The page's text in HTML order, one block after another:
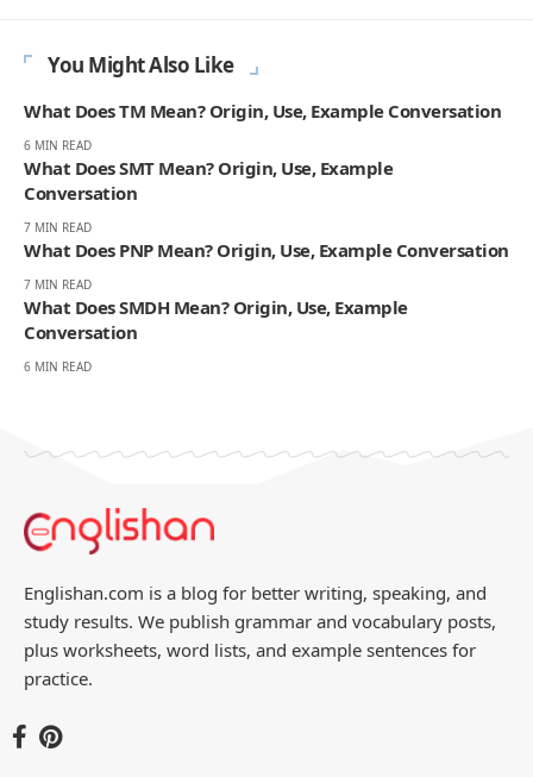
You Might Also Like
What Does TM Mean? Origin, Use, Example Conversation
6 MIN READ
What Does SMT Mean? Origin, Use, Example
Conversation
7 MIN READ
What Does PNP Mean? Origin, Use, Example Conversation
7 MIN READ
What Does SMDH Mean? Origin, Use, Example
Conversation
6 MIN READ
Englishan.com is a blog for better writing, speaking, and
study results. We publish grammar and vocabulary posts,
plus worksheets, word lists, and example sentences for
practice.